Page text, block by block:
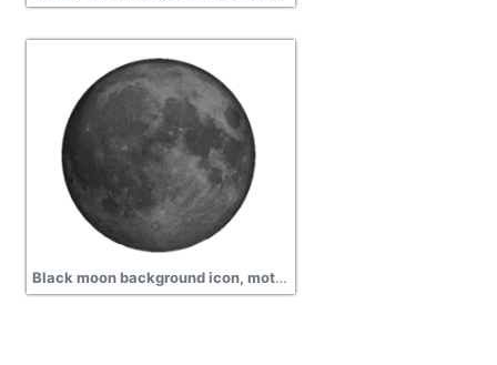
Black moon background icon, motion, satellite